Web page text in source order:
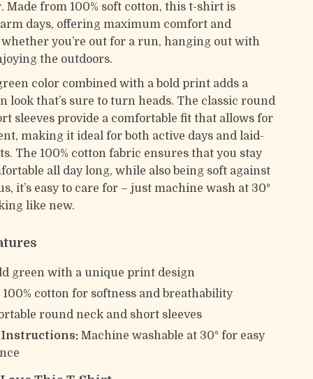
Made from 100% soft cotton, this t-shirt is
days, offering maximum comfort and
you’re out for a run, hanging out with
the outdoors.
color combined with a bold print adds a
look that’s sure to turn heads. The classic round
sleeves provide a comfortable fit that allows for
making it ideal for both active days and laid-
The 100% cotton fabric ensures that you stay
all day long, while also being soft against
it’s easy to care for – just machine wash at 30°
like new.
green with a unique print design
100% cotton for softness and breathability
round neck and short sleeves
Instructions: Machine washable at 30° for easy